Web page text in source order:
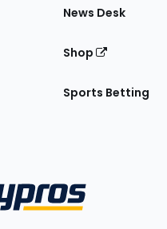
News Desk
Shop
Sports Betting